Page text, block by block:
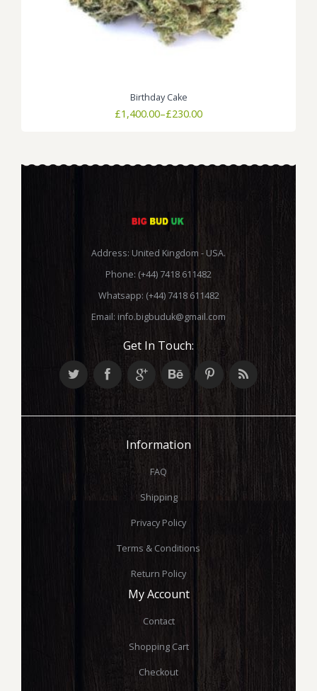
Birthday Cake
£230.00
–
£1,400.00Price
£1,400.00
Address: United Kingdom - USA.
Phone: (+44) 7418 611482
Whatsapp: (+44) 7418 611482
Email: info.bigbuduk@gmail.com
Get In Touch:
Information
FAQ
Shipping
Privacy Policy
Terms & Conditions
Return Policy
My Account
Contact
Shopping Cart
Checkout